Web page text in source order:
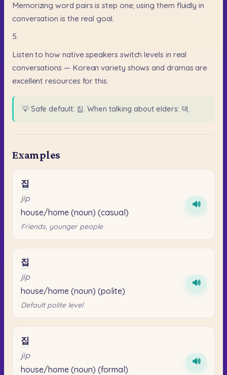
Memorizing word pairs is step one; using them fluidly in
conversation is the real goal.
5.
Listen to how native speakers switch levels in real
conversations — Korean variety shows and dramas are
excellent resources for this.
💡 Safe default: 집. When talking about elders: 댁.
Examples
집
jip
house/home (noun) (casual)
Friends, younger people
🔊
집
jip
house/home (noun) (polite)
Default polite level
🔊
집
jip
house/home (noun) (formal)
🔊